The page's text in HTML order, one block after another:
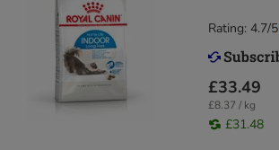
£33.49
£8.37 / kg
£31.48
Rating: 4.7/5